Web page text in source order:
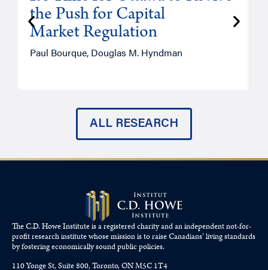
the Push for Capital
Market Regulation
Paul Bourque, Douglas M. Hyndman
ALL RESEARCH
The C.D. Howe Institute is a registered charity and an independent not-for-
profit research institute whose mission is to raiseCanadians’living standards
by fostering economically sound public policies.
110 Yonge St, Suite 800, Toronto, ON M5C 1T4